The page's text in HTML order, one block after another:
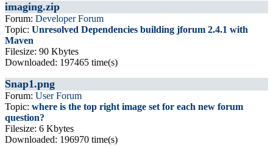
imaging.zip
Forum: Developer Forum
Topic: Unresolved Dependencies building jforum 2.4.1 with
Maven
Filesize: 90 Kbytes
Downloaded: 197465 time(s)
Snap1.png
Forum: User Forum
Topic: where is the top right image set for each new forum
question?
Filesize: 6 Kbytes
Downloaded: 196970 time(s)